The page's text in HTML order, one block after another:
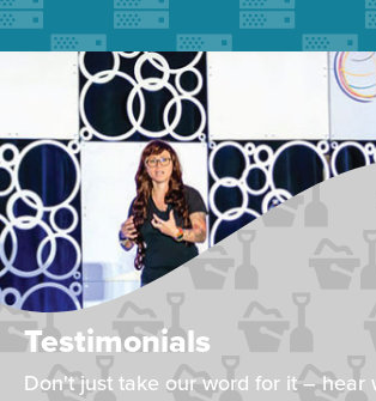
Testimonials
Don't just take our word for it – hear